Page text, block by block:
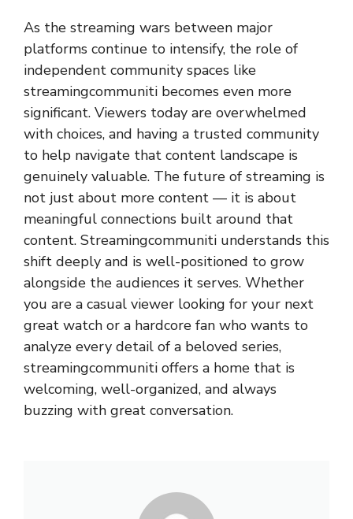
As the streaming wars between major
platforms continue to intensify, the role of
independent community spaces like
streamingcommuniti becomes even more
significant. Viewers today are overwhelmed
with choices, and having a trusted community
to help navigate that content landscape is
genuinely valuable. The future of streaming is
not just about more content — it is about
meaningful connections built around that
content. Streamingcommuniti understands this
shift deeply and is well-positioned to grow
alongside the audiences it serves. Whether
you are a casual viewer looking for your next
great watch or a hardcore fan who wants to
analyze every detail of a beloved series,
streamingcommuniti offers a home that is
welcoming, well-organized, and always
buzzing with great conversation.